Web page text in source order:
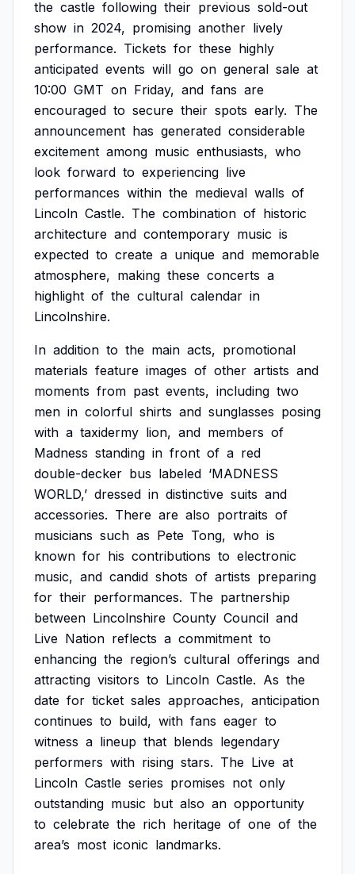
the castle following their previous sold-out
show in 2024, promising another lively
performance. Tickets for these highly
anticipated events will go on general sale at
10:00 GMT on Friday, and fans are
encouraged to secure their spots early. The
announcement has generated considerable
excitement among music enthusiasts, who
look forward to experiencing live
performances within the medieval walls of
Lincoln Castle. The combination of historic
architecture and contemporary music is
expected to create a unique and memorable
atmosphere, making these concerts a
highlight of the cultural calendar in
Lincolnshire.
In addition to the main acts, promotional
materials feature images of other artists and
moments from past events, including two
men in colorful shirts and sunglasses posing
with a taxidermy lion, and members of
Madness standing in front of a red
double-decker bus labeled ‘MADNESS
WORLD,’ dressed in distinctive suits and
accessories. There are also portraits of
musicians such as Pete Tong, who is
known for his contributions to electronic
music, and candid shots of artists preparing
for their performances. The partnership
between Lincolnshire County Council and
Live Nation reflects a commitment to
enhancing the region’s cultural offerings and
attracting visitors to Lincoln Castle. As the
date for ticket sales approaches, anticipation
continues to build, with fans eager to
witness a lineup that blends legendary
performers with rising stars. The Live at
Lincoln Castle series promises not only
outstanding music but also an opportunity
to celebrate the rich heritage of one of the
area’s most iconic landmarks.